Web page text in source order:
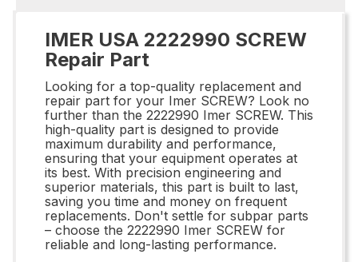
IMER USA 2222990 SCREW
Repair Part
Looking for a top-quality replacement and
repair part for your Imer SCREW? Look no
further than the 2222990 Imer SCREW. This
high-quality part is designed to provide
maximum durability and performance,
ensuring that your equipment operates at
its best. With precision engineering and
superior materials, this part is built to last,
saving you time and money on frequent
replacements. Don't settle for subpar parts
– choose the 2222990 Imer SCREW for
reliable and long-lasting performance.